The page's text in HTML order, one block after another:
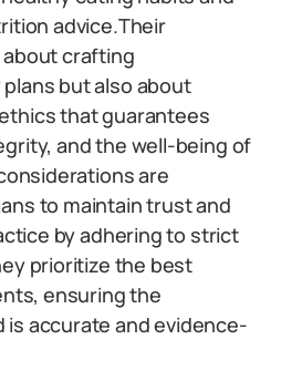
advice.Their
crafting
but also about
that guarantees
and the well-being of
are
to maintain trust and
by adhering to strict
prioritize the best
ensuring the
accurate and evidence-